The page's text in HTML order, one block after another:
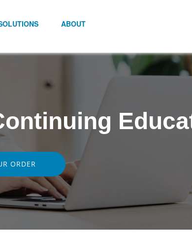
ABOUT
ORDER